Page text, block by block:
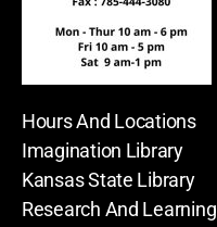
Hours And Locations
Imagination Library
Kansas State Library
Research And Learning